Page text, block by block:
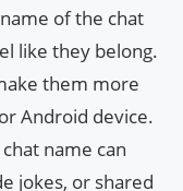
of the chat
like they belong.
them more
Android device.
name can
jokes, or shared